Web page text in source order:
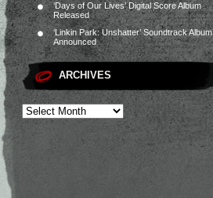
‘Days of Our Lives’ Digital Score Album
Released
‘Linkin Park: Unshatter’ Soundtrack Album
Announced
ARCHIVES